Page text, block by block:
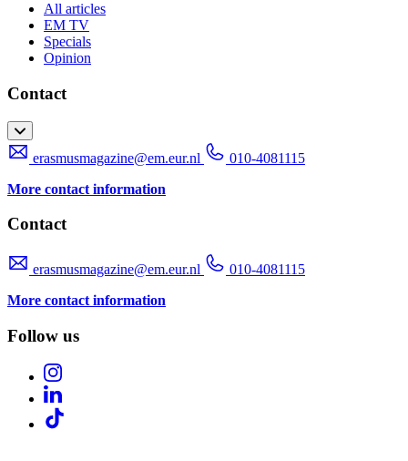
All articles
EM TV
Specials
Opinion
Contact
erasmusmagazine@em.eur.nl
010-4081115
More contact information
Contact
erasmusmagazine@em.eur.nl
010-4081115
More contact information
Follow us